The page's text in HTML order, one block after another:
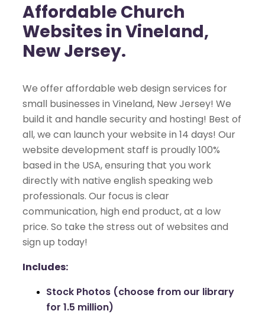
Affordable Church
Websites in Vineland,
New Jersey.
We offer affordable web design services for
small businesses in Vineland, New Jersey! We
build it and handle security and hosting! Best of
all, we can launch your website in 14 days! Our
website development staff is proudly 100%
based in the USA, ensuring that you work
directly with native english speaking web
professionals. Our focus is clear
communication, high end product, at a low
price. So take the stress out of websites and
sign up today!
Includes:
Stock Photos (choose from our library
for 1.5 million)